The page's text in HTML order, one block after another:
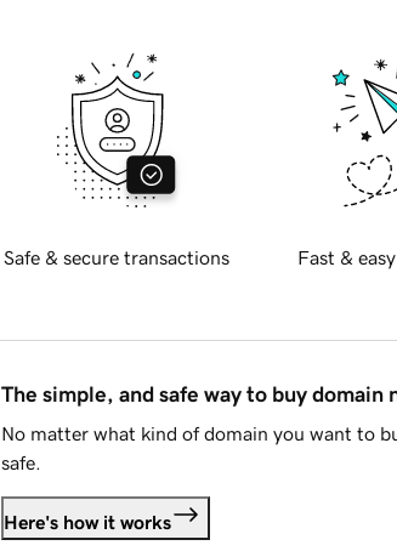
Safe & secure transactions Fast &
The simple, and safe way to buy domain
No matter what kind of domain you want to
safe.
Here's how it works